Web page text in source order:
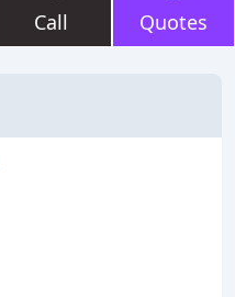
Call Quotes